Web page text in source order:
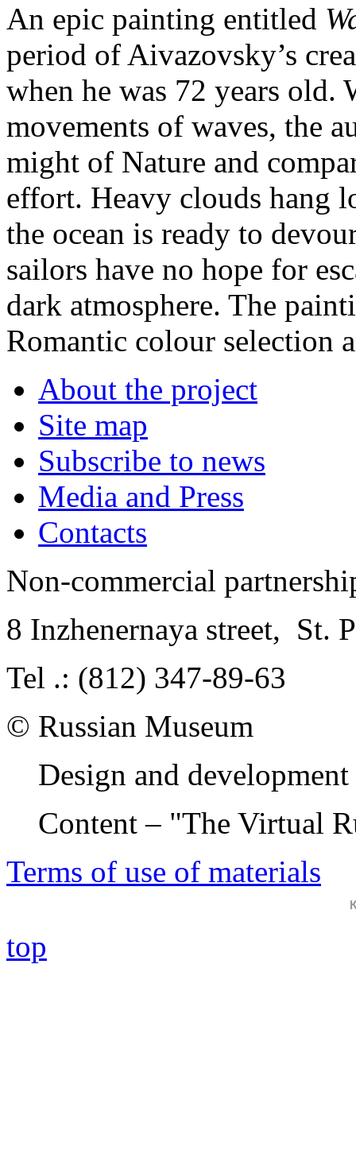
An epic painting entitled
period of Aivazovsky’s
when he was 72 years old.
movements of waves, the
might of Nature and
effort. Heavy clouds hang
the ocean is ready to
sailors have no hope for
dark atmosphere. The
Romantic colour selection
About the project
Site map
Subscribe to news
Media and Press
Contacts
Non-commercial
8 Inzhenernaya street, St.
Tel .: (812) 347-89-63
© Russian Museum
Design and
Content – "The Virtual
Terms of use of materials
top